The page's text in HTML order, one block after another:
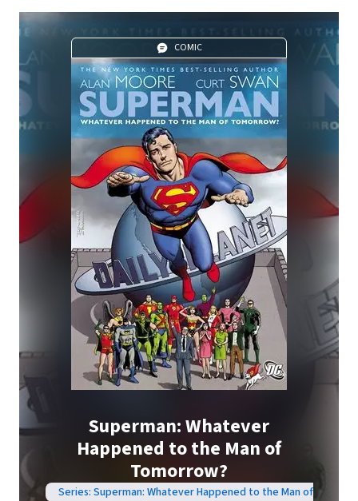
COMIC
Superman: Whatever
Happened to the Man of
Tomorrow?
Series: Superman: Whatever Happened to the Man of